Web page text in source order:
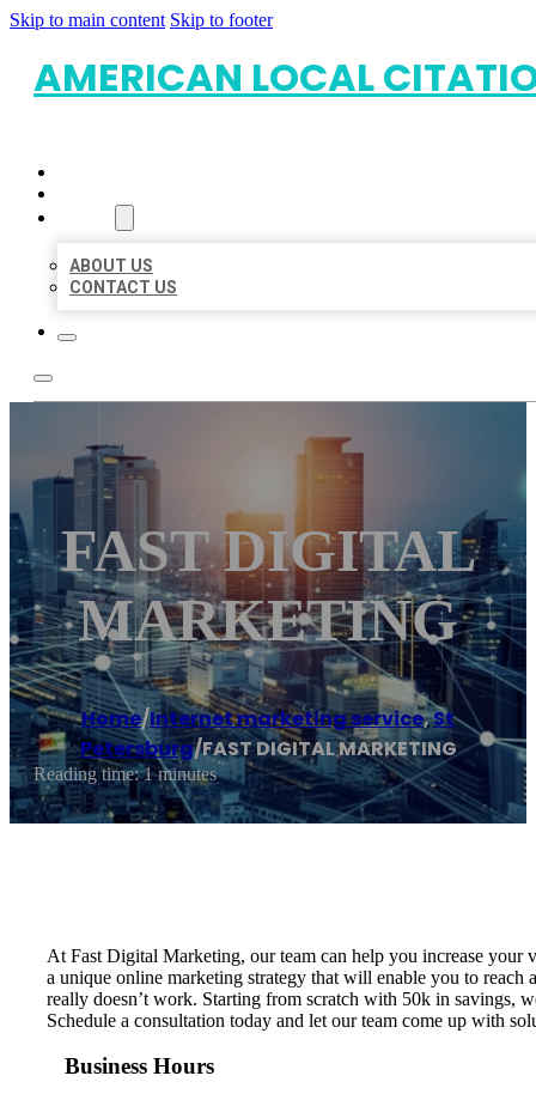
Skip to main content Skip to footer
AMERICAN LOCAL
ABOUT US
CONTACT US
FAST DIGITAL
MARKETING
Home/Internet marketing service,St
Petersburg/FAST DIGITAL MARKETING
Reading time: 1 minutes
At Fast Digital Marketing, our team can help you increase your
a unique online marketing strategy that will enable you to
really doesn’t work. Starting from scratch​ with 50k in savings,
Schedule a consultation today and let our team come up with
Business Hours